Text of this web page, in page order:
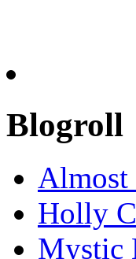
Blogroll
Almost
Holly
Mystic